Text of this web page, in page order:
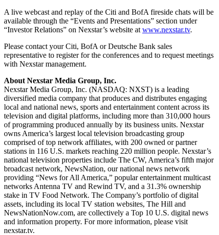
A live webcast and replay of the Citi and BofA fireside chats will be
available through the “Events and Presentations” section under
“Investor Relations” on Nexstar’s website at www.nexstar.tv.
Please contact your Citi, BofA or Deutsche Bank sales
representative to register for the conferences and to request meetings
with Nexstar management.
About Nexstar Media Group, Inc.
Nexstar Media Group, Inc. (NASDAQ: NXST) is a leading
diversified media company that produces and distributes engaging
local and national news, sports and entertainment content across its
television and digital platforms, including more than 310,000 hours
of programming produced annually by its business units. Nexstar
owns America’s largest local television broadcasting group
comprised of top network affiliates, with 200 owned or partner
stations in 116 U.S. markets reaching 220 million people. Nexstar’s
national television properties include The CW, America’s fifth major
broadcast network, NewsNation, our national news network
providing “News for All America,” popular entertainment multicast
networks Antenna TV and Rewind TV, and a 31.3% ownership
stake in TV Food Network. The Company’s portfolio of digital
assets, including its local TV station websites, The Hill and
NewsNationNow.com, are collectively a Top 10 U.S. digital news
and information property. For more information, please visit
nexstar.tv.